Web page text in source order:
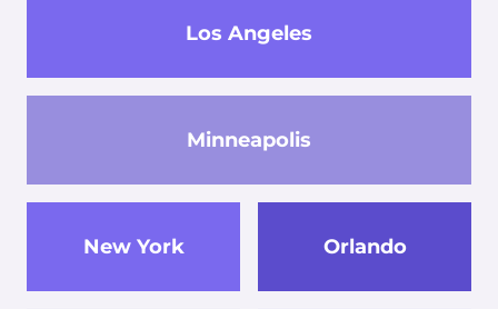
Los Angeles
Minneapolis
New York Orlando